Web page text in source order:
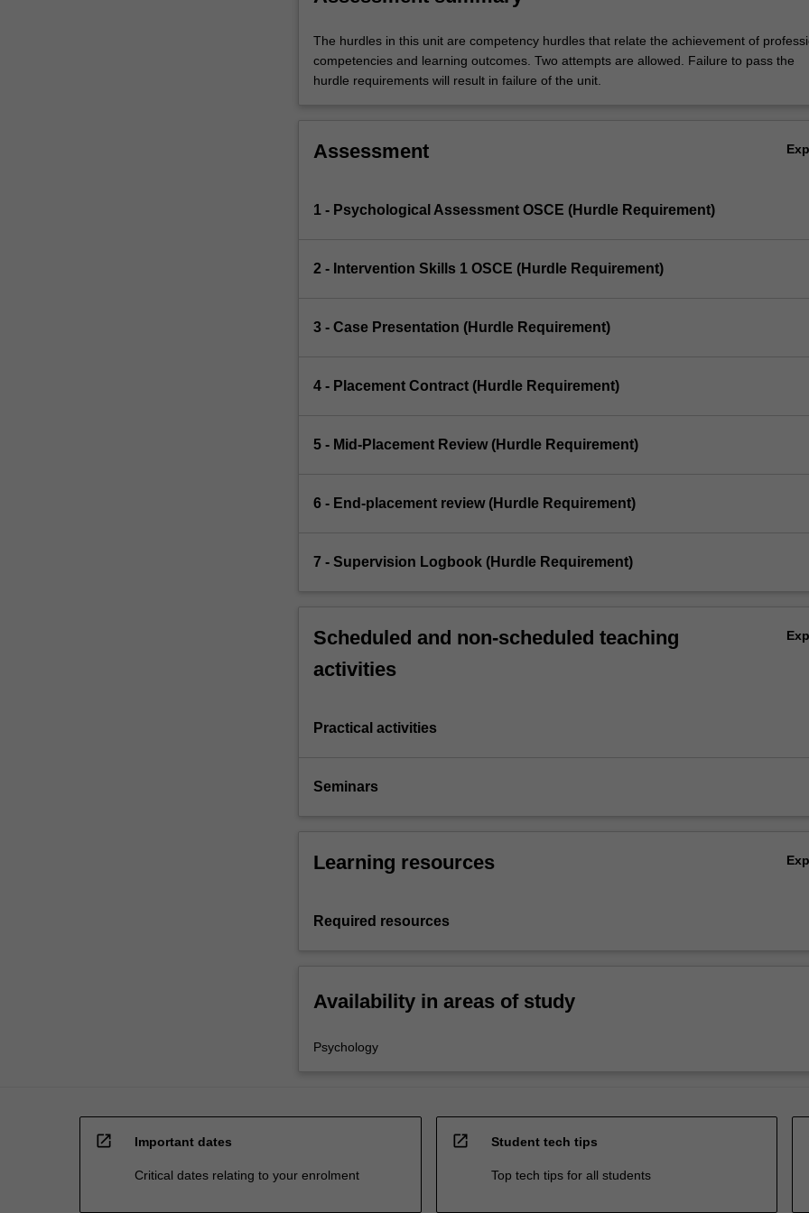
The hurdles in this unit are competency hurdles that relate the achievement of
competencies and learning outcomes. Two attempts are allowed. Failure to pass the
hurdle requirements will result in failure of the unit.
Assessment
1 - Psychological Assessment OSCE (Hurdle Requirement)
2 - Intervention Skills 1 OSCE (Hurdle Requirement)
3 - Case Presentation (Hurdle Requirement)
4 - Placement Contract (Hurdle Requirement)
5 - Mid‐Placement Review (Hurdle Requirement)
6 - End‐placement review (Hurdle Requirement)
7 - Supervision Logbook (Hurdle Requirement)
Scheduled and non-scheduled teaching
activities
Practical activities
Seminars
Learning resources
Required resources
Availability in areas of study
Psychology
open_in_new Important dates
Critical dates relating to your enrolment
open_in_new Student tech tips
Top tech tips for all students